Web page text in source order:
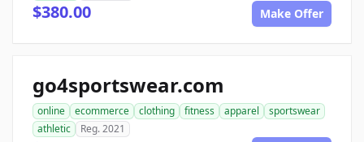
$380.00 Make Offer
go4sportswear.com
online ecommerce clothing fitness apparel
sportswear
athletic
Reg. 2021